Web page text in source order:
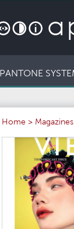
PANTONE
Home > Magazines